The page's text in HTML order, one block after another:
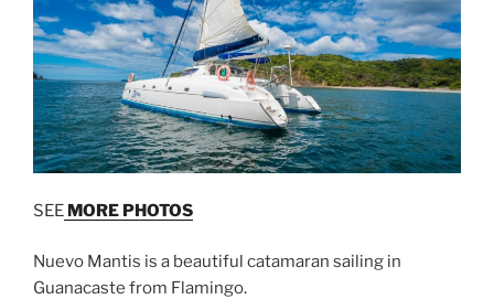
SEE MORE PHOTOS
Nuevo Mantis is a beautiful catamaran sailing in
Guanacaste from Flamingo.